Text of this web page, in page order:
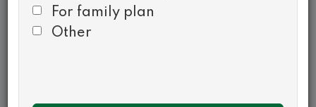
For family plan
Other